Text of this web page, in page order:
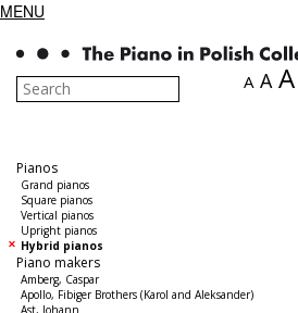
MENU
A A A
Pianos
Grand pianos
Square pianos
Vertical pianos
Upright pianos
Hybrid pianos
Piano makers
Amberg, Caspar
Apollo, Fibiger Brothers (Karol and Aleksander)
Ast, Johann